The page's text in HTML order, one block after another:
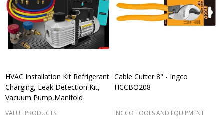
HVAC Installation Kit Refrigerant
Charging, Leak Detection Kit,
Vacuum Pump,Manifold
VALUE PRODUCTS
Cable Cutter 8" - Ingco
HCCBO208
INGCO TOOLS AND EQUIPMENT